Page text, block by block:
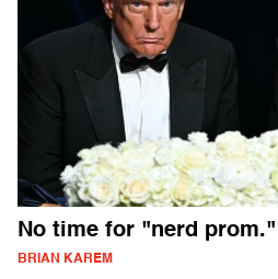
No time for "nerd
BRIAN KAREM